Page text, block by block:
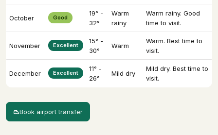
October Good
19° -
32°
Warm
rainy
Warm rainy. Good
time to visit.
November Excellent
15° -
30°
Warm
Warm. Best time to
visit.
December Excellent
11° -
26°
Mild dry
Mild dry. Best time to
visit.
Book airport transfer